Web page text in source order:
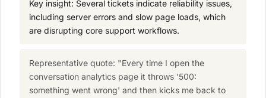
Key insight: Several tickets indicate reliability issues,
including server errors and slow page loads, which
are disrupting core support workflows.
Representative quote: "Every time I open the
conversation analytics page it throws '500:
something went wrong' and then kicks me back to